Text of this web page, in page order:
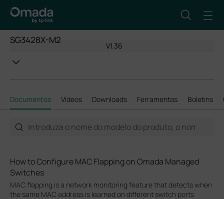
SG3428X-M2
V1.36
Documentos Vídeos Downloads Ferramentas Boletins
How to Configure MAC Flapping on Omada Managed
Switches
MAC flapping is a network monitoring feature that detects when
the same MAC address is learned on different switch ports